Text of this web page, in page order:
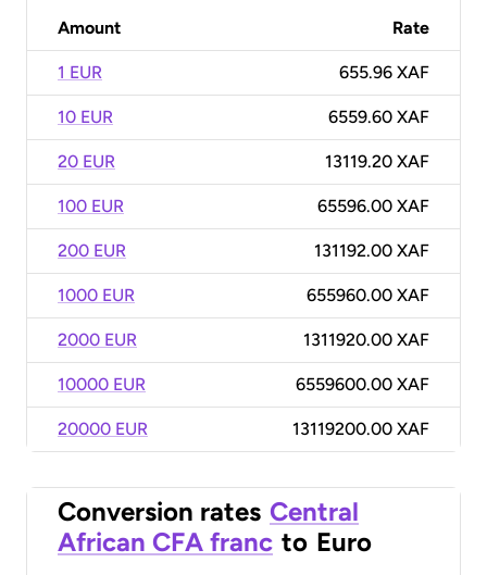
Amount Rate
1 EUR 655.96 XAF
10 EUR 6559.60 XAF
20 EUR 13119.20 XAF
100 EUR 65596.00 XAF
200 EUR 131192.00 XAF
1000 EUR 655960.00 XAF
2000 EUR 1311920.00 XAF
10000 EUR 6559600.00 XAF
20000 EUR 13119200.00 XAF
Conversion rates Central
African CFA franc to Euro